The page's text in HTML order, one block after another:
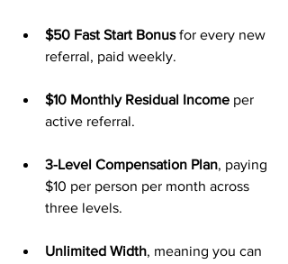
$50 Fast Start Bonus for every new
referral, paid weekly.
$10 Monthly Residual Income per
active referral.
3-Level Compensation Plan, paying
$10 per person per month across
three levels.
Unlimited Width, meaning you can